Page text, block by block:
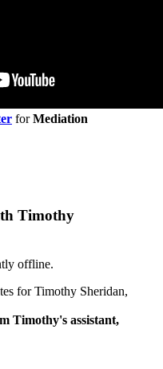
forMediation
Timothy
offline.
for Timothy Sheridan,
Timothy's assistant,